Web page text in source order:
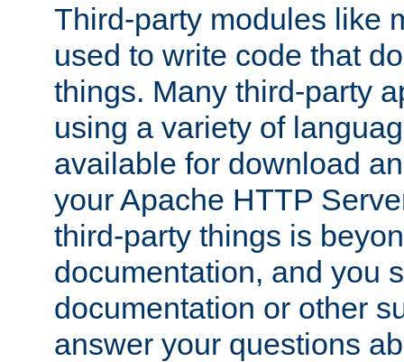
Third-party modules like
used to write code that
things. Many third-party
using a variety of
available for download
your Apache HTTP
third-party things is
documentation, and you
documentation or other
answer your questions